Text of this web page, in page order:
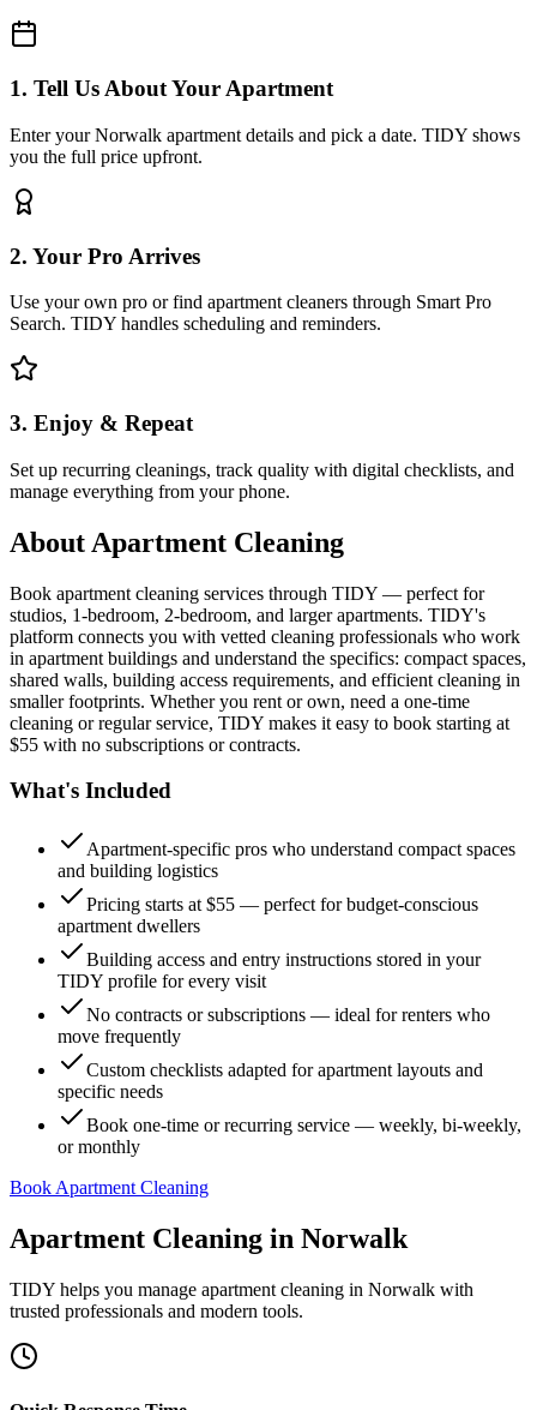
1. Tell Us About Your Apartment
Enter your Norwalk apartment details and pick a date. TIDY shows
you the full price upfront.
2. Your Pro Arrives
Use your own pro or find apartment cleaners through Smart Pro
Search. TIDY handles scheduling and reminders.
3. Enjoy & Repeat
Set up recurring cleanings, track quality with digital checklists, and
manage everything from your phone.
About Apartment Cleaning
Book apartment cleaning services through TIDY — perfect for
studios, 1-bedroom, 2-bedroom, and larger apartments. TIDY's
platform connects you with vetted cleaning professionals who work
in apartment buildings and understand the specifics: compact spaces,
shared walls, building access requirements, and efficient cleaning in
smaller footprints. Whether you rent or own, need a one-time
cleaning or regular service, TIDY makes it easy to book starting at
$55 with no subscriptions or contracts.
What's Included
Apartment-specific pros who understand compact spaces
and building logistics
Pricing starts at $55 — perfect for budget-conscious
apartment dwellers
Building access and entry instructions stored in your
TIDY profile for every visit
No contracts or subscriptions — ideal for renters who
move frequently
Custom checklists adapted for apartment layouts and
specific needs
Book one-time or recurring service — weekly, bi-weekly,
or monthly
Book Apartment Cleaning
Apartment Cleaning in Norwalk
TIDY helps you manage apartment cleaning in Norwalk with
trusted professionals and modern tools.